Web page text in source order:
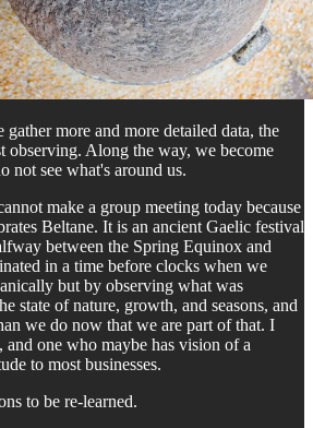
gather more and more detailed data, the
observing. Along the way, we become
not see what's around us.
make a group meeting today because
Beltane. It is an ancient Gaelic festival
between the Spring Equinox and
in a time before clocks when we
but by observing what was
state of nature, growth, and seasons, and
we do now that we are part of that. I
and one who maybe has vision of a
to most businesses.
to be re-learned.